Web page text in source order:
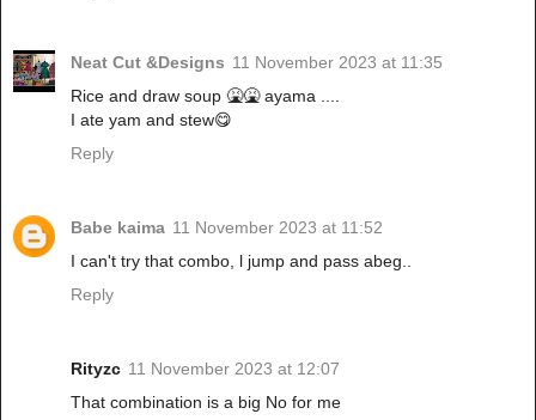
Neat Cut &Designs 11 November 2023 at 11:35
Rice and draw soup 🤮🤮 ayama ....
I ate yam and stew😋
Reply
Babe kaima 11 November 2023 at 11:52
I can't try that combo, l jump and pass abeg..
Reply
Rityzc 11 November 2023 at 12:07
That combination is a big No for me